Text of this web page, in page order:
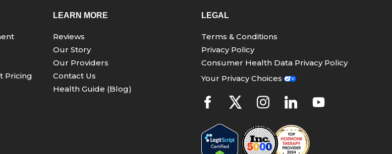
Pricing
LEARN MORE
Reviews
Our Story
Our Providers
Contact Us
Health Guide (Blog)
LEGAL
Terms & Conditions
Privacy Policy
Consumer Health Data Privacy Policy
Your Privacy Choices